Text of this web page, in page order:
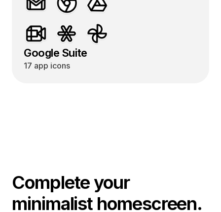
Google Suite
17 app icons
Complete your
minimalist homescreen.